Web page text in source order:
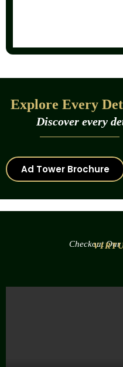
Explore Every
Discover every
Ad Tower Brochure
Checkout